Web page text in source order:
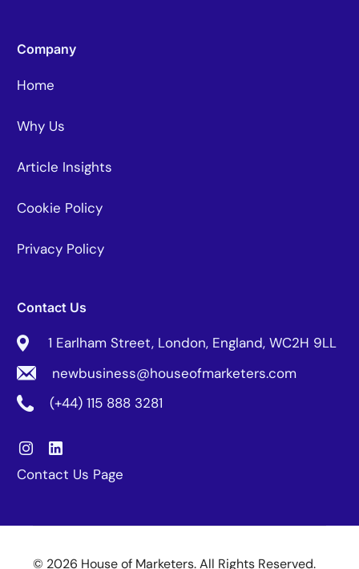
Company
Home
Why Us
Article Insights
Cookie Policy
Privacy Policy
Contact Us
1 Earlham Street, London, England, WC2H 9LL
newbusiness@houseofmarketers.com
(+44) 115 888 3281
Contact Us Page
© 2026 House of Marketers. All Rights Reserved.